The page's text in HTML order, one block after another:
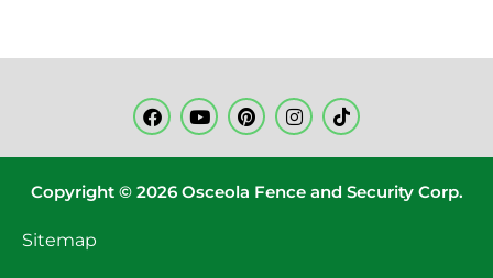
Copyright © 2026 Osceola Fence and Security Corp.
Sitemap